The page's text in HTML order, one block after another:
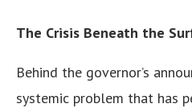
The Crisis Beneath the
Behind the governor’s
systemic problem that has